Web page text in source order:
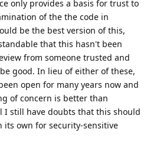
only provides a basis for trust to
of the the code in
be the best version of this,
that this hasn't been
from someone trusted and
good. In lieu of either of these,
open for many years now and
of concern is better than
still have doubts that this should
its own for security-sensitive